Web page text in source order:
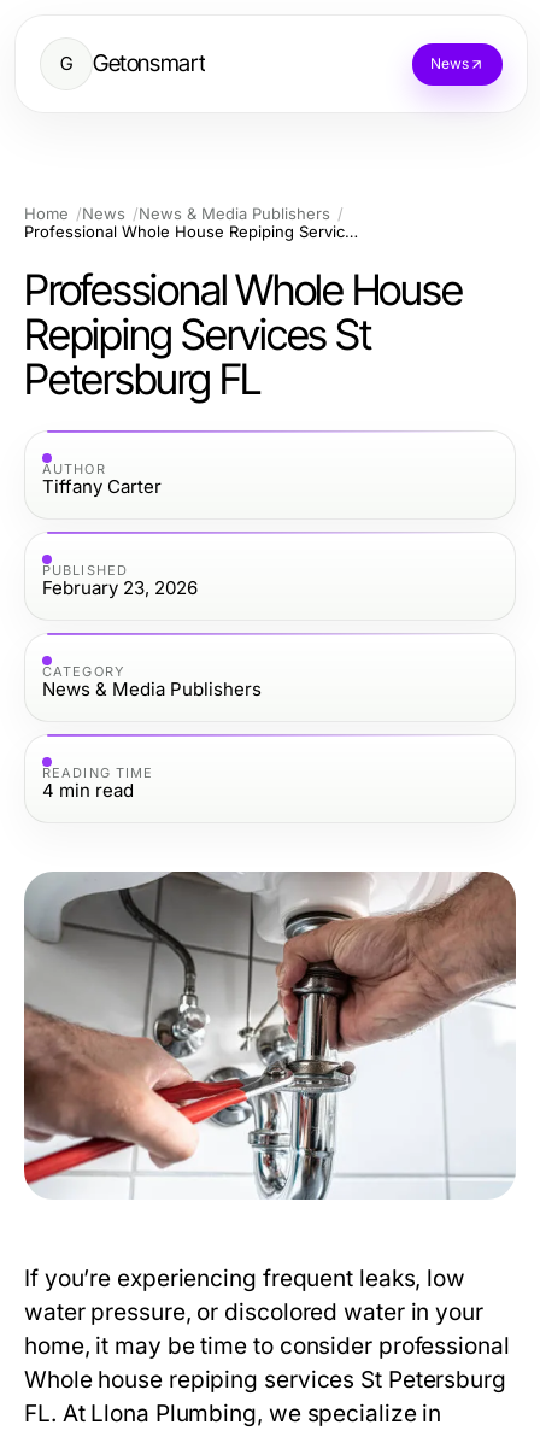
G Getonsmart News
Home News
News & Media Publishers
Professional Whole House Repiping Services St Petersburg FL
Professional Whole House
Repiping Services St
Petersburg FL
AUTHOR
Tiffany Carter
PUBLISHED
February 23, 2026
CATEGORY
News & Media Publishers
READING TIME
4 min read
If you’re experiencing frequent leaks, low
water pressure, or discolored water in your
home, it may be time to consider professional
Whole house repiping services St Petersburg
FL. At Llona Plumbing, we specialize in